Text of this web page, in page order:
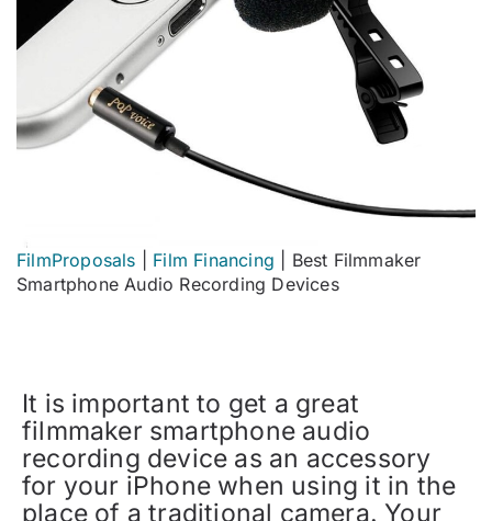
FilmProposals Film Financing
Best Filmmaker
Smartphone Audio Recording Devices
It is important to get a great
filmmaker smartphone audio
recording device as an accessory
for your iPhone when using it in the
place of a traditional camera. Your